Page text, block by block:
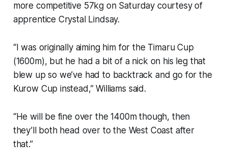
more competitive 57kg on Saturday courtesy of
apprentice Crystal Lindsay.
“I was originally aiming him for the Timaru Cup
(1600m), but he had a bit of a nick on his leg that
blew up so we’ve had to backtrack and go for the
Kurow Cup instead,” Williams said.
“He will be fine over the 1400m though, then
they’ll both head over to the West Coast after
that.”